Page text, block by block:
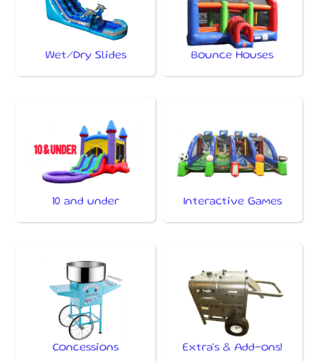
Wet/Dry Slides Bounce Houses
10 and under Interactive Games
Concessions Extra's & Add-ons!